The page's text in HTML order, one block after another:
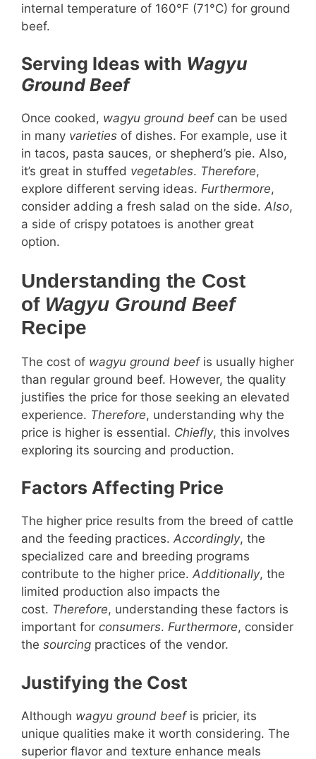
internal temperature of 160°F (71°C) for ground
beef.
Serving Ideas with Wagyu
Ground Beef
Once cooked, wagyu ground beefcan be used
in many varieties of dishes. For example, use it
in tacos, pasta sauces, or shepherd’s pie. Also,
it’s great in stuffed vegetables. Therefore,
explore different serving ideas. Furthermore,
consider adding a fresh salad on the side. Also,
a side of crispy potatoes is another great
option.
Understanding the Cost
of Wagyu Ground Beef
Recipe
The cost of wagyu ground beefis usually higher
than regular ground beef. However, the quality
justifies the price for those seeking an elevated
experience. Therefore, understanding why the
price is higher is essential. Chiefly, this involves
exploring its sourcing and production.
Factors Affecting Price
The higher price results from the breed of cattle
and the feeding practices. Accordingly, the
specialized care and breeding programs
contribute to the higher price. Additionally, the
limited production also impacts the
cost. Therefore, understanding these factors is
important for consumers. Furthermore, consider
the sourcing practices of the vendor.
Justifying the Cost
Although wagyu ground beefis pricier, its
unique qualities make it worth considering. The
superior flavor and texture enhance meals